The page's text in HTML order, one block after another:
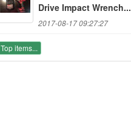
Drive Impact Wrench...
2017-08-17 09:27:27
Top items...